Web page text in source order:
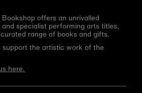
offers an unrivalled
specialist performing arts titles,
range of books and gifts.
support the artistic work of the
here.